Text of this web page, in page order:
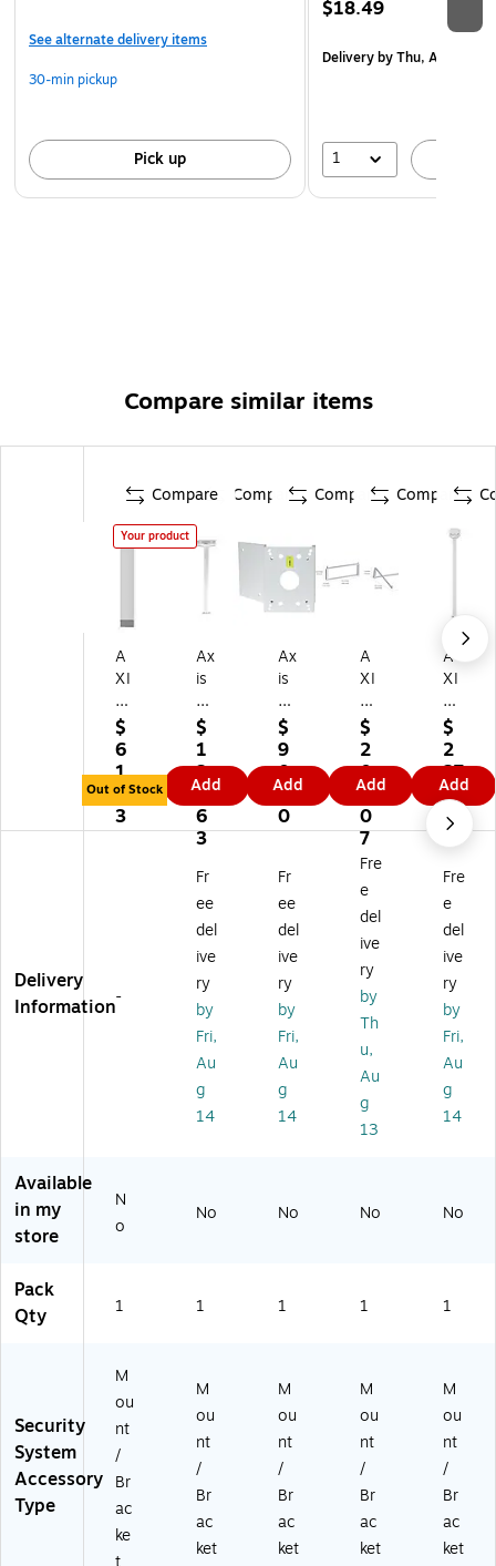
See alternate delivery items
30-min pickup
Pick up
$18.49
Deliveryby Thu, Aug 20
1
Compare similar items
Compare
Your product
A
XI
S
®
T
91
B
5
2
T
91
B
Ce
M
ou
nt
$
6
1.
2
3
Out of Stock
Compare
Ax
is
®
T9
1B
63
Ce
ilin
g
ou
nt
Fo
Su
rv
eill
an
ce
m
er
$
1
3
8.
6
3
Add
Compare
Ax
is
®
T9
1A
64
Co
rn
er
ac
ke
t
$
9
0.
1
0
Add
Compare
A
XI
S
T9
1H
61
W
all
M
ou
$
2
0
9.
0
7
Add
A
XI
S
®
T9
1B
50
W
hit
Tel
es
co
Ce
ilin
g
M
ou
for
M
PV
k
as
$
2
27
.2
5
Add
Delivery
Information-
Fr
ee
del
ive
ry
by
Fri,
Au
g
14
Fr
ee
del
ive
ry
by
Fri,
Au
g
14
Fre
e
del
ive
ry
by
Th
u,
Au
g
13
Fre
e
del
ive
ry
by
Fri,
Au
g
14
Available
in my
store
N
o
No No No No
Pack
Qty
1 1 1 1 1
Security
System
Accessory
Type
M
ou
nt
/
Br
ac
ke
M
ou
nt
/
Br
ac
ket
M
ou
nt
/
Br
ac
ket
M
ou
nt
/
Br
ac
ket
M
ou
nt
/
Br
ac
ket